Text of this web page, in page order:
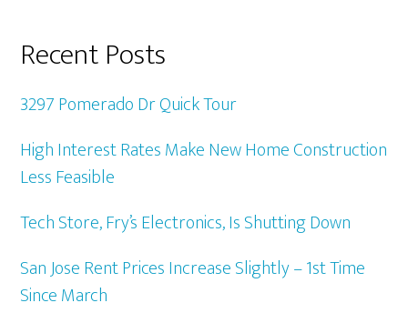
Recent Posts
3297 Pomerado Dr Quick Tour
High Interest Rates Make New Home Construction
Less Feasible
Tech Store, Fry’s Electronics, Is Shutting Down
San Jose Rent Prices Increase Slightly – 1st Time
Since March